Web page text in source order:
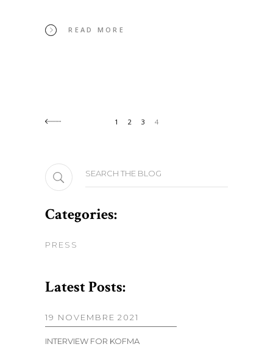
READ MORE
1 2 3 4
Search
for:
Categories:
PRESS
Latest Posts:
19 NOVEMBRE 2021
INTERVIEW FOR KOFMA